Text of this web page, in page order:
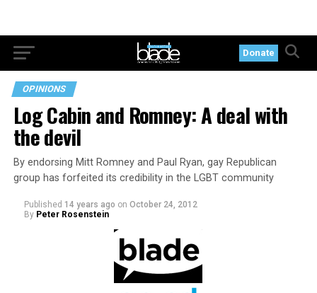
Donate
OPINIONS
Log Cabin and Romney: A deal with
the devil
By endorsing Mitt Romney and Paul Ryan, gay Republican
group has forfeited its credibility in the LGBT community
Published 14 years ago on October 24, 2012
By Peter Rosenstein